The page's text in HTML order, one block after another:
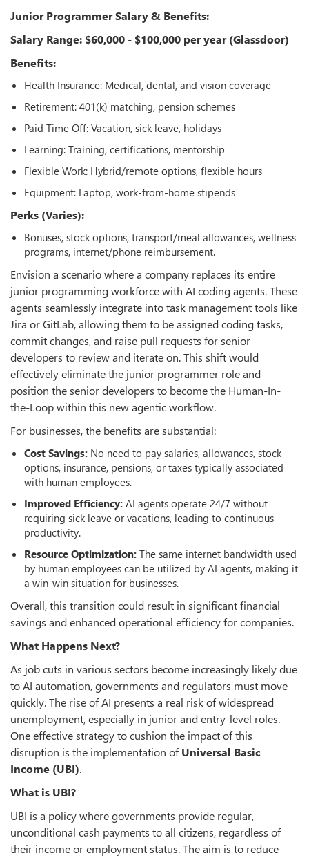
Junior Programmer Salary & Benefits:
Salary Range: $60,000 - $100,000 per year (Glassdoor)
Benefits:
Health Insurance: Medical, dental, and vision coverage
Retirement: 401(k) matching, pension schemes
Paid Time Off: Vacation, sick leave, holidays
Learning: Training, certifications, mentorship
Flexible Work: Hybrid/remote options, flexible hours
Equipment: Laptop, work-from-home stipends
Perks (Varies):
Bonuses, stock options, transport/meal allowances, wellness
programs, internet/phone reimbursement.
Envision a scenario where a company replaces its entire
junior programming workforce with AI coding agents. These
agents seamlessly integrate into task management tools like
Jira or GitLab, allowing them to be assigned coding tasks,
commit changes, and raise pull requests for senior
developers to review and iterate on. This shift would
effectively eliminate the junior programmer role and
position the senior developers to become the Human-In-
the-Loop within this new agentic workflow.
For businesses, the benefits are substantial:
Cost Savings: No need to pay salaries, allowances, stock
options, insurance, pensions, or taxes typically associated
with human employees.
Improved Efficiency: AI agents operate 24/7 without
requiring sick leave or vacations, leading to continuous
productivity.
Resource Optimization: The same internet bandwidth used
by human employees can be utilized by AI agents, making it
a win-win situation for businesses.
Overall, this transition could result in significant financial
savings and enhanced operational efficiency for companies.
What Happens Next?
As job cuts in various sectors become increasingly likely due
to AI automation, governments and regulators must move
quickly. The rise of AI presents a real risk of widespread
unemployment, especially in junior and entry-level roles.
One effective strategy to cushion the impact of this
disruption is the implementation ofUniversal Basic
Income (UBI).
What is UBI?
UBI is a policy where governments provide regular,
unconditional cash payments to all citizens, regardless of
their income or employment status. The aim is to reduce